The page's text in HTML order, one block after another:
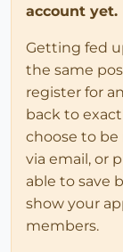
account yet.
Getting fed
the same
register for
back to
choose to
via email, or
able to save
show your
members.